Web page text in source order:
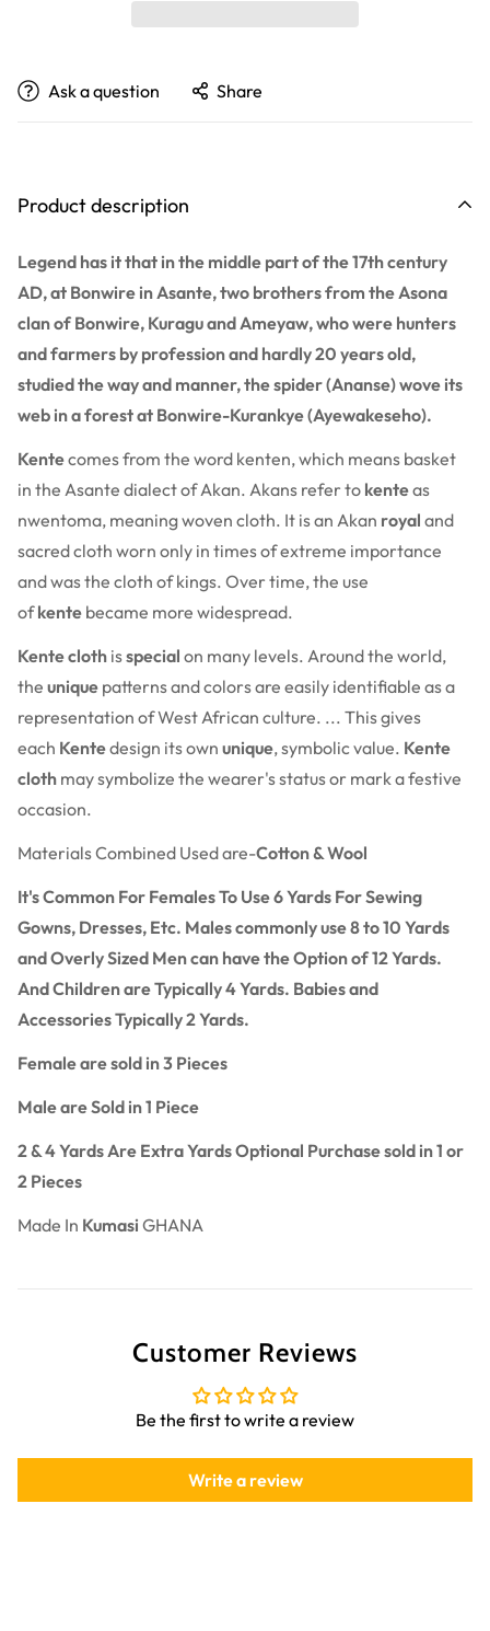
Ask a question Share
Product description
Legend has it that in the middle part of the 17th century
AD, at Bonwire in Asante, two brothers from the Asona
clan of Bonwire, Kuragu and Ameyaw, who were hunters
and farmers by profession and hardly 20 years old,
studied the way and manner, the spider (Ananse) wove its
web in a forest at Bonwire-Kurankye (Ayewakeseho).
Kentecomes from the word kenten, which means basket
in the Asante dialect of Akan. Akans refer to kenteas
nwentoma, meaning woven cloth. It is an Akan royal and
sacred cloth worn only in times of extreme importance
and was the cloth of kings. Over time, the use
ofkente became more widespread.
Kente cloth isspecial on many levels. Around the world,
the unique patterns and colors are easily identifiable as a
representation of West African culture. ... This gives
each Kentedesign its own unique, symbolic value. Kente
cloth may symbolize the wearer's status or mark a festive
occasion.
Materials Combined Used are-Cotton & Wool
It's Common For Females To Use 6 Yards For Sewing
Gowns, Dresses, Etc. Males commonly use 8 to 10 Yards
and Overly Sized Men can have the Option of 12 Yards.
And Children are Typically 4 Yards. Babies and
Accessories Typically 2 Yards.
Female are sold in 3 Pieces
Male are Sold in 1 Piece
2 & 4 Yards Are Extra Yards Optional Purchase sold in 1 or
2 Pieces
Made In Kumasi GHANA
Customer Reviews
Be the first to write a review
Write a review